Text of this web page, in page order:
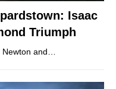
Isaac
Triumph
and…